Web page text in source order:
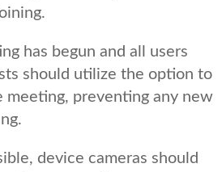
has begun and all users
should utilize the option to
meeting, preventing any new
device cameras should